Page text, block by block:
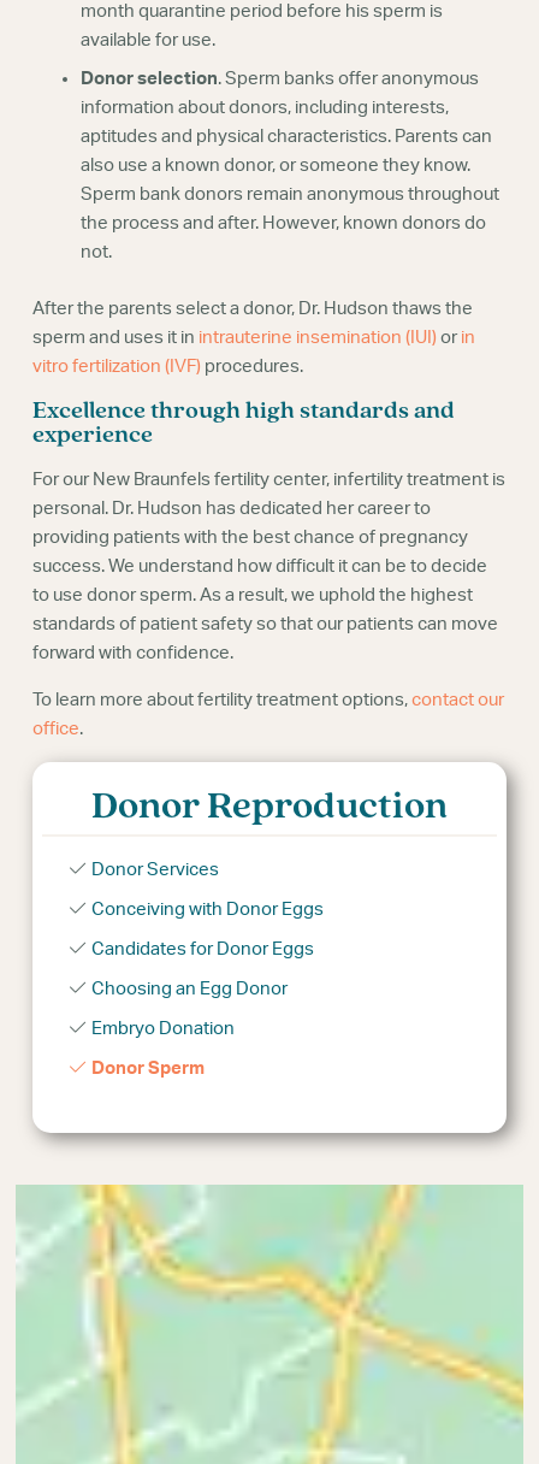
month quarantine period before his sperm is
available for use.
Donor selection. Sperm banks offer anonymous
information about donors, including interests,
aptitudes and physical characteristics. Parents can
also use a known donor, or someone they know.
Sperm bank donors remain anonymous throughout
the process and after. However, known donors do
not.
After the parents select a donor, Dr. Hudson thaws the
sperm and uses it in intrauterine insemination (IUI) or in
vitro fertilization (IVF) procedures.
Excellence through high standards and
experience
For our New Braunfels fertility center, infertility treatment is
personal. Dr. Hudson has dedicated her career to
providing patients with the best chance of pregnancy
success. We understand how difficult it can be to decide
to use donor sperm. As a result, we uphold the highest
standards of patient safety so that our patients can move
forward with confidence.
To learn more about fertility treatment options, contact our
office.
Donor Reproduction
Donor Services
Conceiving with Donor Eggs
Candidates for Donor Eggs
Choosing an Egg Donor
Embryo Donation
Donor Sperm